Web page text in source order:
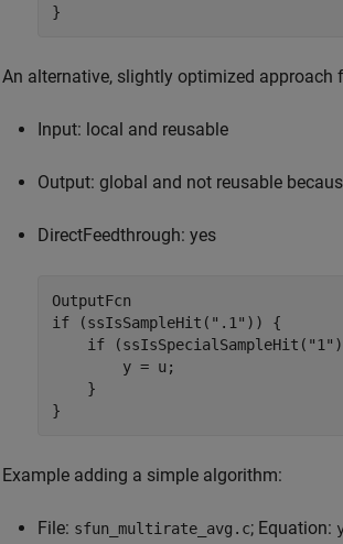
}
An alternative, slightly optimized approach
Input: local and reusable
Output: global and not reusable
DirectFeedthrough: yes
OutputFcn
if (ssIsSampleHit(".1")) {
if
        y = u;
    }
}
Example adding a simple algorithm:
File: sfun_multirate_avg.c; Equation: